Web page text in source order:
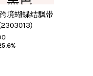
境蝴蝶结飘带